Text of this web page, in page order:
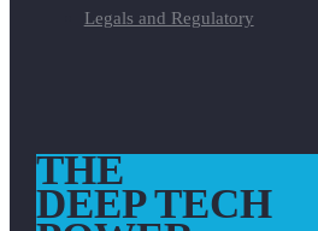
Legals and Regulatory
THE
DEEP TECH